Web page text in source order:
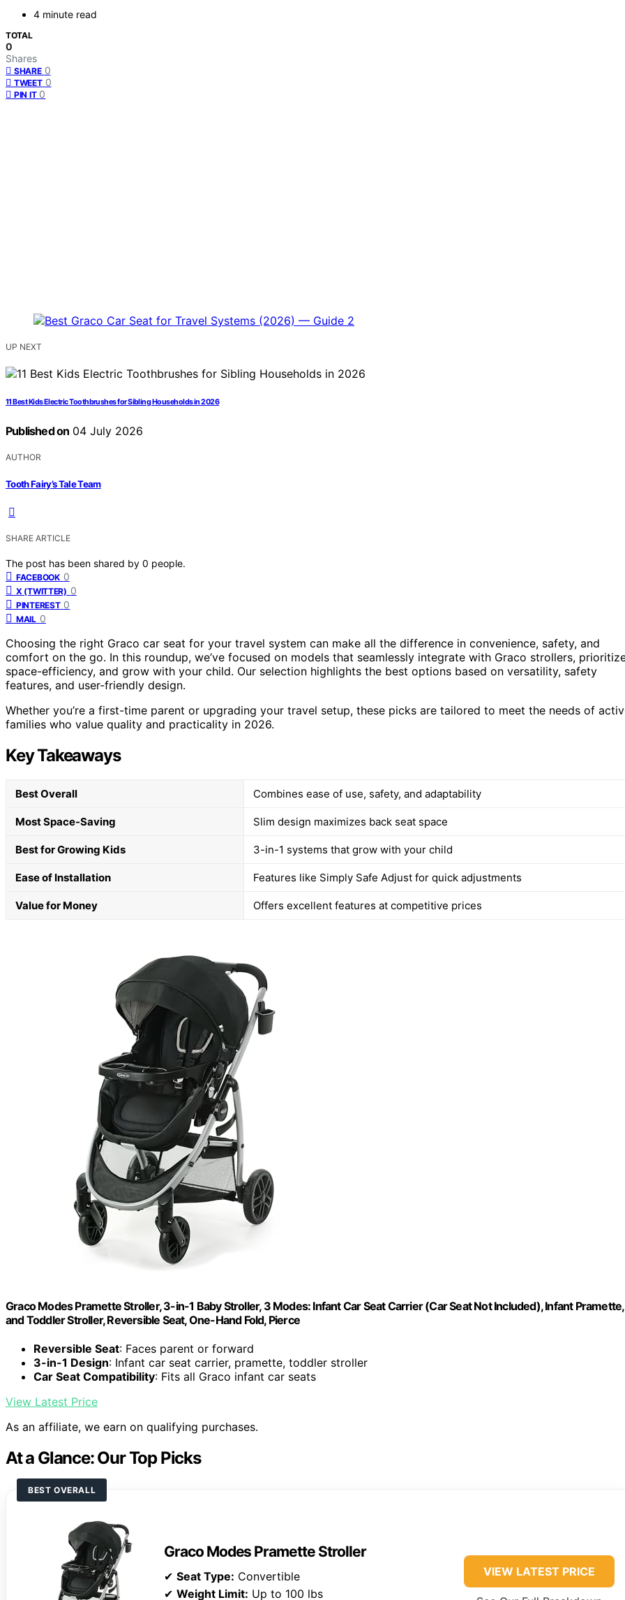
4 minute read
TOTAL
0
Shares
SHARE 0
TWEET 0
PIN IT 0
UP NEXT
11 Best Kids Electric Toothbrushes for Sibling Households in 2026
Published on 04 July 2026
AUTHOR
Tooth Fairy’s Tale Team
SHARE ARTICLE
The post has been shared by 0 people.
FACEBOOK 0
X (TWITTER) 0
PINTEREST 0
MAIL 0
Choosing the right Graco car seat for your travel system can make all the difference in convenience, safety, and
comfort on the go. In this roundup, we’ve focused on models that seamlessly integrate with Graco strollers,
space-efficiency, and grow with your child. Our selection highlights the best options based on versatility, safety
features, and user-friendly design.
Whether you’re a first-time parent or upgrading your travel setup, these picks are tailored to meet the needs of
families who value quality and practicality in 2026.
Key Takeaways
Best Overall Combines ease of use, safety, and adaptability
Most Space-Saving Slim design maximizes back seat space
Best for Growing Kids 3-in-1 systems that grow with your child
Ease of Installation Features like Simply Safe Adjust for quick adjustments
Value for Money Offers excellent features at competitive prices
Graco Modes Pramette Stroller, 3-in-1 Baby Stroller, 3 Modes: Infant Car Seat Carrier (Car Seat Not Included), Infant Pramette,
and Toddler Stroller, Reversible Seat, One-Hand Fold, Pierce
Reversible Seat: Faces parent or forward
3-in-1 Design: Infant car seat carrier, pramette, toddler stroller
Car Seat Compatibility: Fits all Graco infant car seats
View Latest Price
As an affiliate, we earn on qualifying purchases.
At a Glance: Our Top Picks
BEST OVERALL
Graco Modes Pramette Stroller
✔ Seat Type: Convertible
✔ Weight Limit: Up to 100 lbs
VIEW LATEST PRICE